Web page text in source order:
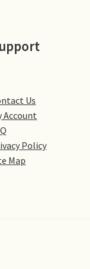
Us
Account
Policy
Map